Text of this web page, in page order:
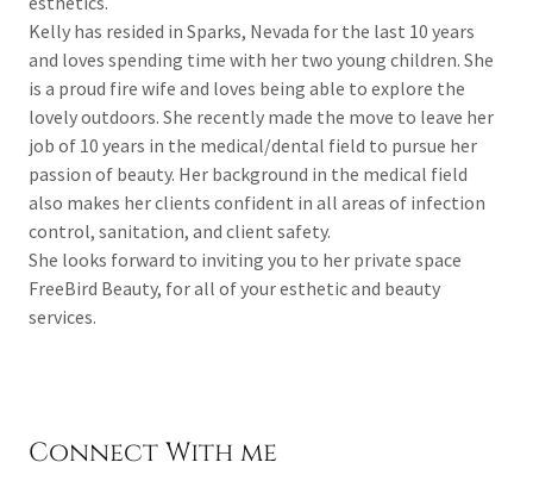
Kelly has resided in Sparks, Nevada for the last 10 years
and loves spending time with her two young children. She
is a proud fire wife and loves being able to explore the
lovely outdoors. She recently made the move to leave her
job of 10 years in the medical/dental field to pursue her
passion of beauty. Her background in the medical field
also makes her clients confident in all areas of infection
control, sanitation, and client safety.
She looks forward to inviting you to her private space
FreeBird Beauty, for all of your esthetic and beauty
services.
Connect With me